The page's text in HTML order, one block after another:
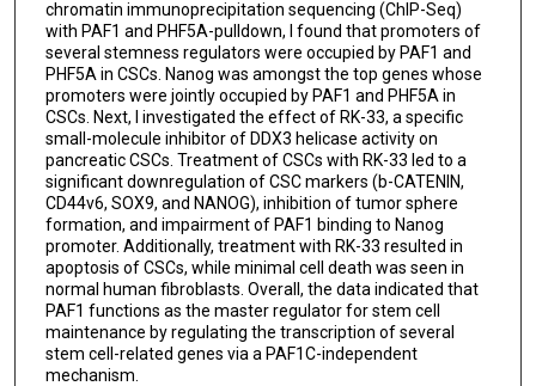
chromatin immunoprecipitation sequencing (ChIP-Seq)
with PAF1 and PHF5A-pulldown, I found that promoters of
several stemness regulators were occupied by PAF1 and
PHF5A in CSCs. Nanog was amongst the top genes whose
promoters were jointly occupied by PAF1 and PHF5A in
CSCs. Next, I investigated the effect of RK-33, a specific
small-molecule inhibitor of DDX3 helicase activity on
pancreatic CSCs. Treatment of CSCs with RK-33 led to a
significant downregulation of CSC markers (b-CATENIN,
CD44v6, SOX9, and NANOG), inhibition of tumor sphere
formation, and impairment of PAF1 binding to Nanog
promoter. Additionally, treatment with RK-33 resulted in
apoptosis of CSCs, while minimal cell death was seen in
normal human fibroblasts. Overall, the data indicated that
PAF1 functions as the master regulator for stem cell
maintenance by regulating the transcription of several
stem cell-related genes via a PAF1C-independent
mechanism.